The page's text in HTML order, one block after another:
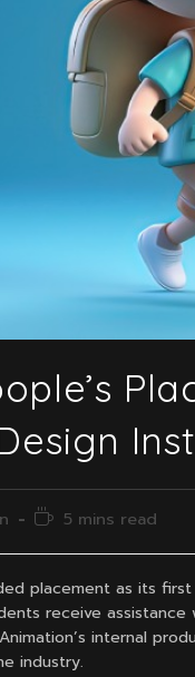
Reading5 mins read
placement as its
receive
internal
industry.